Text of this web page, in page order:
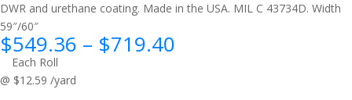
DWR and urethane coating. Made in the USA. MIL C 43734D. Width
59″/60″
$549.36 – $719.40
Each Roll
@ $12.59 /yard